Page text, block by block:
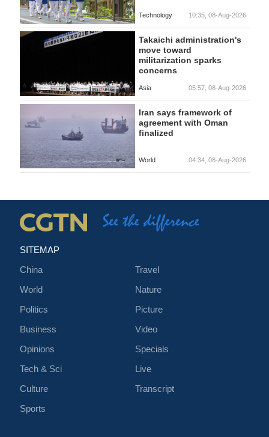
Technology 10:35, 08-Aug-2026
Takaichi administration's
move toward
militarization sparks
concerns
Asia 05:57, 08-Aug-2026
Iran says framework of
agreement with Oman
finalized
World 04:34, 08-Aug-2026
SITEMAP
China
World
Politics
Business
Opinions
Tech & Sci
Culture
Sports
Travel
Nature
Picture
Video
Specials
Live
Transcript